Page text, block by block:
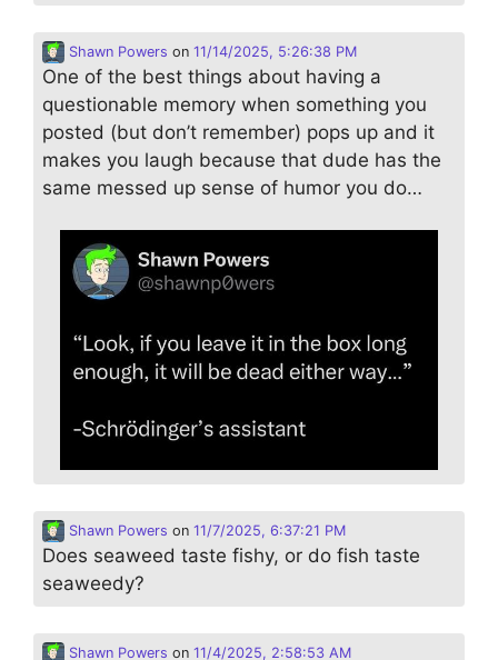
Shawn Powers on 11/14/2025, 5:26:38 PM
One of the best things about having a
questionable memory when something you
posted (but don’t remember) pops up and it
makes you laugh because that dude has the
same messed up sense of humor you do…
Shawn Powers on 11/7/2025, 6:37:21 PM
Does seaweed taste fishy, or do fish taste
seaweedy?
Shawn Powers on 11/4/2025, 2:58:53 AM